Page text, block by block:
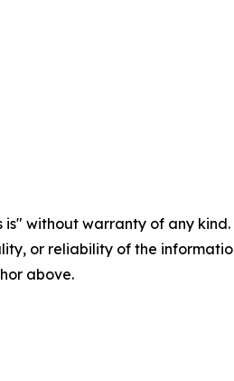
is" without warranty of any
or reliability of the
above.